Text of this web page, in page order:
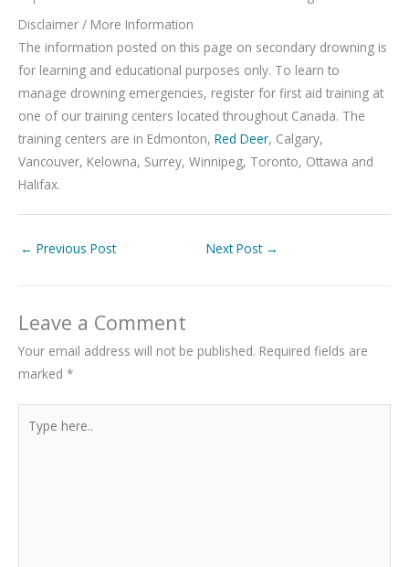
Disclaimer / More Information
The information posted on this page on secondary drowning is
for learning and educational purposes only. To learn to
manage drowning emergencies, register for first aid training at
one of our training centers located throughout Canada. The
training centers are in Edmonton, Red Deer, Calgary,
Vancouver, Kelowna, Surrey, Winnipeg, Toronto, Ottawa and
Halifax.
← Previous Post Next Post →
Leave a Comment
Your email address will not be published. Required fields are
marked *
here..